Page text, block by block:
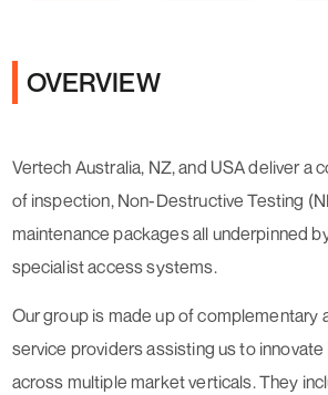
OVERVIEW
Vertech Australia, NZ, and USA deliver a
of inspection, Non-Destructive Testing
maintenance packages all underpinned
specialist access systems.
Our group is made up of complementary
service providers assisting us to
across multiple market verticals. They